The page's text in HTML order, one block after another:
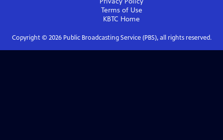
Terms of Use
KBTC Home
Copyright © 2026Public Broadcasting Service (PBS), all rights reserved.